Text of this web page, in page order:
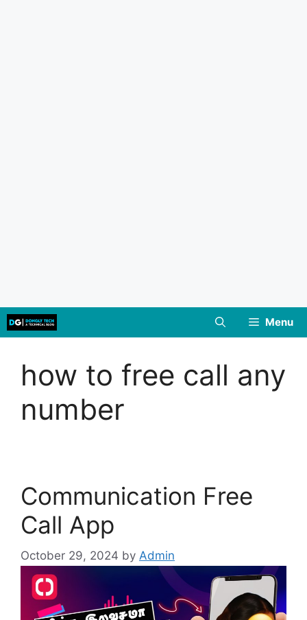
Skip
to
Menu
how to free call any
number
Communication Free
Call App
October 29, 2024 by Admin